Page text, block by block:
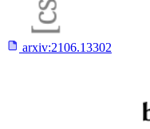
arxiv:2106.13302